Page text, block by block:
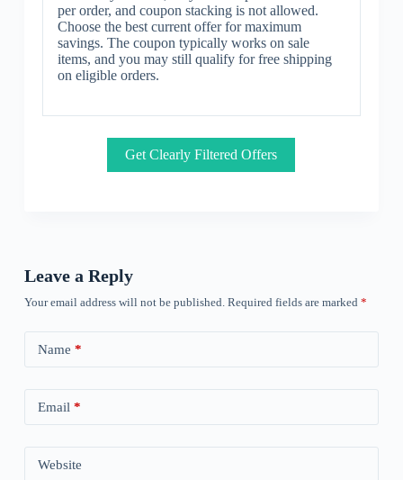
per order, and coupon stacking is not allowed.
Choose the best current offer for maximum
savings. The coupon typically works on sale
items, and you may still qualify for free shipping
on eligible orders.
Get Clearly Filtered Offers
Leave a Reply
Your email address will not be published. Required fields are marked *
Name *
Email *
Website